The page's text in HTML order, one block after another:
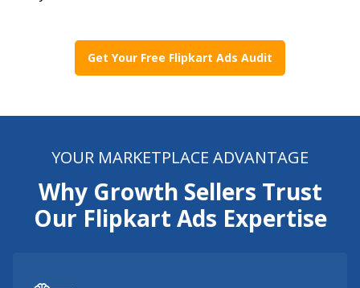
Get Your Free Flipkart Ads Audit
YOUR MARKETPLACE ADVANTAGE
Why Growth Sellers Trust
Our Flipkart Ads Expertise